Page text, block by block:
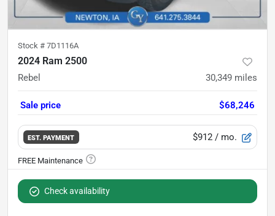
Stock # 7D1116A
2024 Ram 2500
Rebel 30,349 miles
Sale price $68,246
EST. PAYMENT $912 / mo.
Check availability